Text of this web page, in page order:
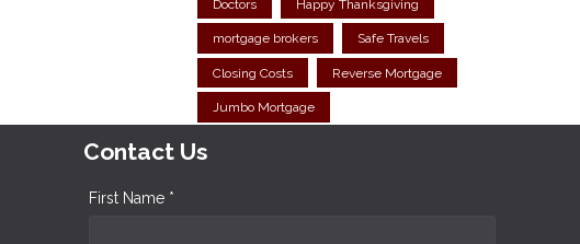
Doctors Happy Thanksgiving
mortgage brokers Safe Travels
Closing Costs Reverse Mortgage
Jumbo Mortgage
Contact Us
First Name *